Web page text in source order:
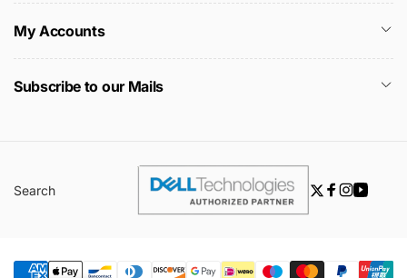
My Accounts
Subscribe to our Mails
Search
Twitter
Facebook